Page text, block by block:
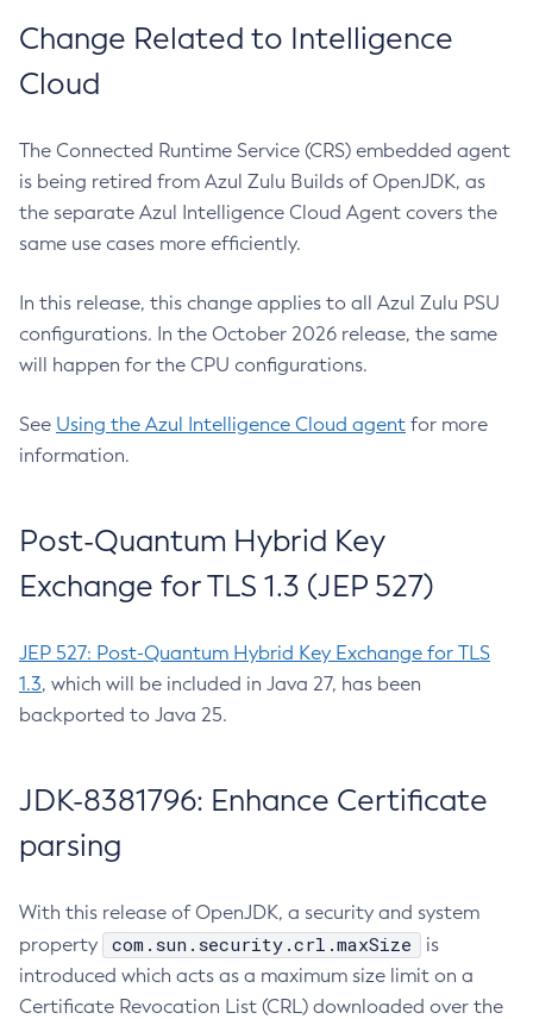
Change Related to Intelligence
Cloud
The Connected Runtime Service (CRS) embedded agent
is being retired from Azul Zulu Builds of OpenJDK, as
the separate Azul Intelligence Cloud Agent covers the
same use cases more efficiently.
In this release, this change applies to all Azul Zulu PSU
configurations. In the October 2026 release, the same
will happen for the CPU configurations.
See Using the Azul Intelligence Cloud agent for more
information.
Post-Quantum Hybrid Key
Exchange for TLS 1.3 (JEP 527)
JEP 527: Post-Quantum Hybrid Key Exchange for TLS
1.3, which will be included in Java 27, has been
backported to Java 25.
JDK-8381796: Enhance Certificate
parsing
With this release of OpenJDK, a security and system
property
com.sun.security.crl.maxSize
is
introduced which acts as a maximum size limit on a
Certificate Revocation List (CRL) downloaded over the